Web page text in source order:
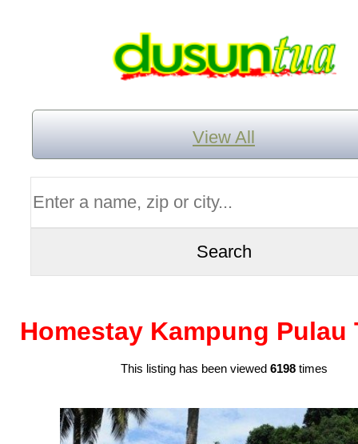
View All
Homestay Kampung Pulau
This listing has been viewed 6198times